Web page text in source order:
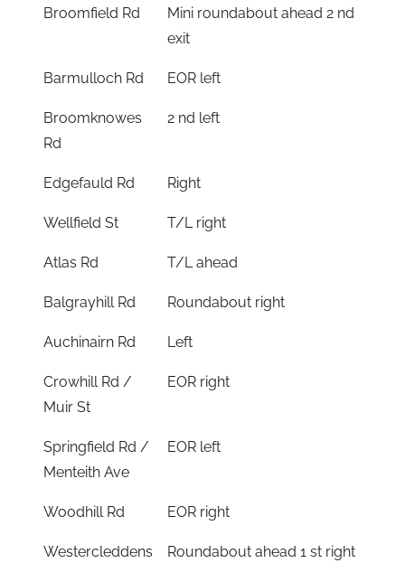
Broomfield Rd
Mini roundabout ahead 2 nd
exit
Barmulloch Rd EOR left
Broomknowes
Rd
2 nd left
Edgefauld Rd Right
Wellfield St T/L right
Atlas Rd T/L ahead
Balgrayhill Rd Roundabout right
Auchinairn Rd Left
Crowhill Rd /
Muir St
EOR right
Springfield Rd /
Menteith Ave
EOR left
Woodhill Rd EOR right
Westercleddens
Roundabout ahead 1 st right